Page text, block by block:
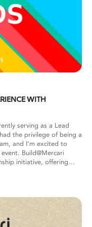
WITH
serving as a Lead
the privilege of being a
and I’m excited to
Build@Mercari
initiative, offering
into teams, with each
the program,
essential skills